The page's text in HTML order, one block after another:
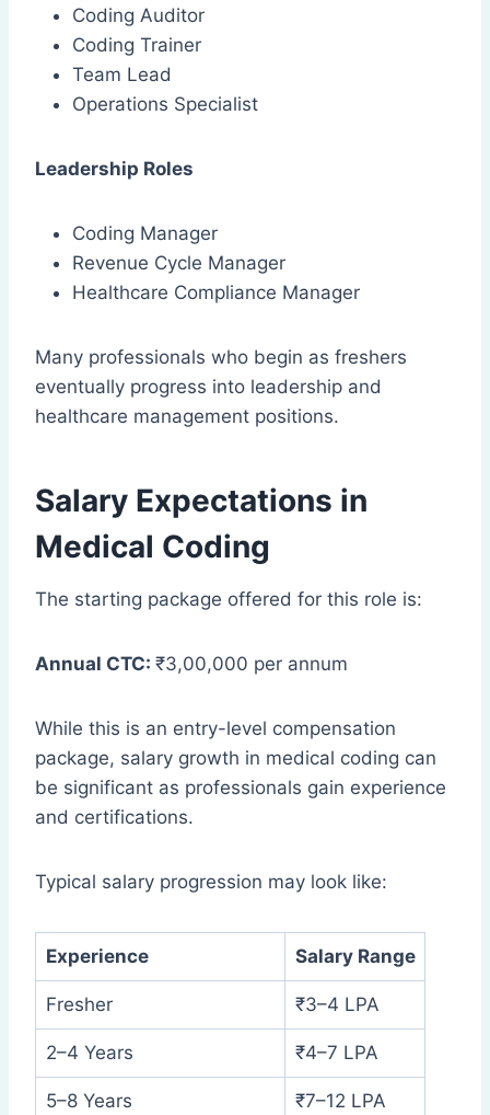
Coding Auditor
Coding Trainer
Team Lead
Operations Specialist
Leadership Roles
Coding Manager
Revenue Cycle Manager
Healthcare Compliance Manager
Many professionals who begin as freshers
eventually progress into leadership and
healthcare management positions.
Salary Expectations in
Medical Coding
The starting package offered for this role is:
Annual CTC: ₹3,00,000 per annum
While this is an entry-level compensation
package, salary growth in medical coding can
be significant as professionals gain experience
and certifications.
Typical salary progression may look like:
Experience Salary Range
Fresher ₹3–4 LPA
2–4 Years ₹4–7 LPA
5–8 Years ₹7–12 LPA